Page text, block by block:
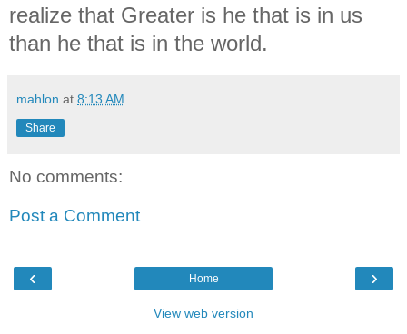
realize that Greater is he that is in us
than he that is in the world.
mahlon at 8:13 AM
Share
No comments:
Post a Comment
‹ ›
Home
View web version